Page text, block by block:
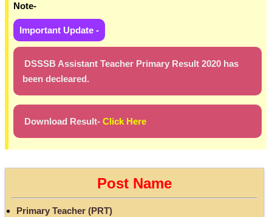
Note-
Important Update -
DSSSB Assistant Teacher Primary Result 2020 has
been decleared.
Download Result- Click Here
Post Name
Primary Teacher (PRT)